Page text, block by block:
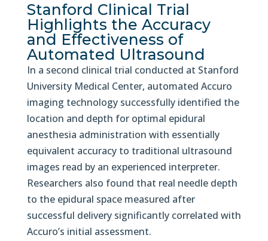
Stanford Clinical Trial
Highlights the Accuracy
and Effectiveness of
Automated Ultrasound
In a second clinical trial conducted at Stanford
University Medical Center, automated Accuro
imaging technology successfully identified the
location and depth for optimal epidural
anesthesia administration with essentially
equivalent accuracy to traditional ultrasound
images read by an experienced interpreter.
Researchers also found that real needle depth
to the epidural space measured after
successful delivery significantly correlated with
Accuro’s initial assessment.